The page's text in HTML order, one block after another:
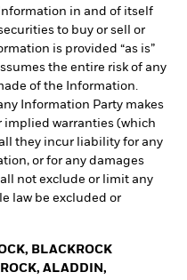
in and of itself
to buy or sell or
is provided “as is”
the entire risk of any
of the Information.
Information Party makes
implied warranties (which
they incur liability for any
or for any damages
not exclude or limit any
law be excluded or
BLACKROCK
ALADDIN,